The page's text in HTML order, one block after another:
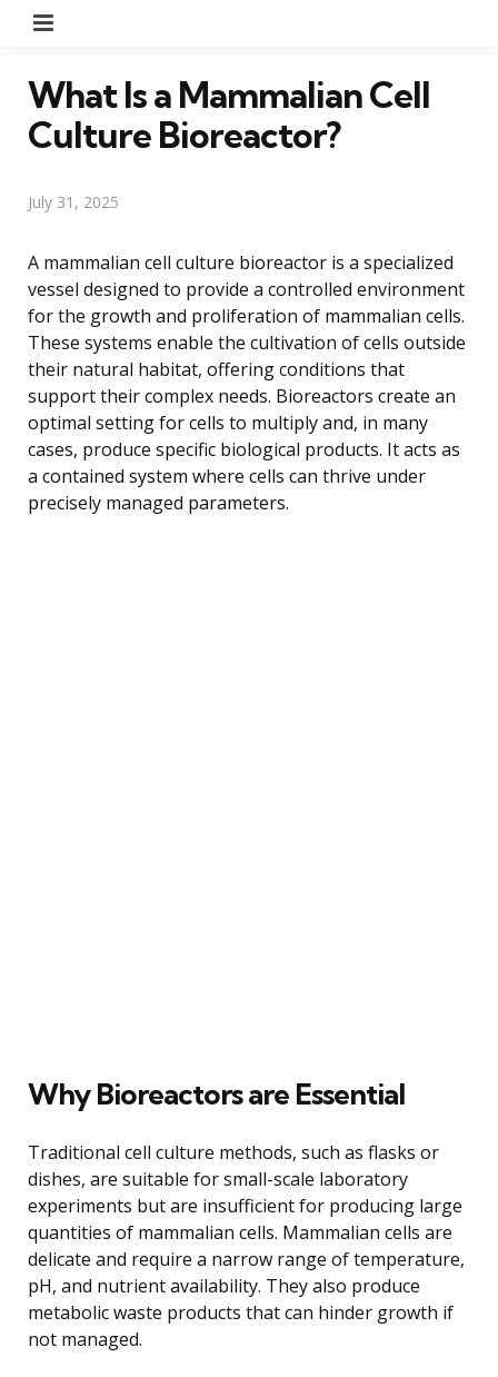
What Is a Mammalian Cell
Culture Bioreactor?
July 31, 2025
A mammalian cell culture bioreactor is a specialized
vessel designed to provide a controlled environment
for the growth and proliferation of mammalian cells.
These systems enable the cultivation of cells outside
their natural habitat, offering conditions that
support their complex needs. Bioreactors create an
optimal setting for cells to multiply and, in many
cases, produce specific biological products. It acts as
a contained system where cells can thrive under
precisely managed parameters.
Why Bioreactors are Essential
Traditional cell culture methods, such as flasks or
dishes, are suitable for small-scale laboratory
experiments but are insufficient for producing large
quantities of mammalian cells. Mammalian cells are
delicate and require a narrow range of temperature,
pH, and nutrient availability. They also produce
metabolic waste products that can hinder growth if
not managed.